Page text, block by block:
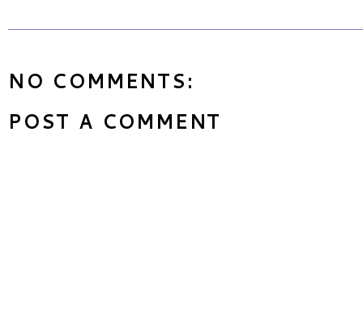
NO COMMENTS:
POST A COMMENT